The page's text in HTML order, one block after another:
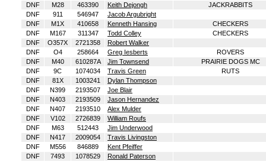
DNF
M28 463390 Keith Dejongh
JACKRABBITS
DNF
911 546947
Jacob Argubright
DNF
M1X 410658 Kenneth Hansing
CHECKERS
DNF
M167 311347 Todd Colley
CHECKERS
DNF
O357X 2721358
Robert Walker
DNF
O4 258664 Greg Iesberts
ROVERS
DNF
M40 610287A Jim Townsend
PRAIRIE DOGS MC
DNF
9C 1074034 Travis Green
RUTS
DNF
81X 1003241
Dylan Thompson
DNF
N399 2193507
Joe Blair
DNF
N403 2193509
Jason Hernandez
DNF
N407 2193510
Alex Mulder
DNF
V102 2726839
William Roufs
DNF
M63 512443
Jim Underwood
DNF
N417 2009054
Travis Livingston
DNF
M556 846889
Kent Pfeiffer
DNF
7493 1078529
Ronald Paterson